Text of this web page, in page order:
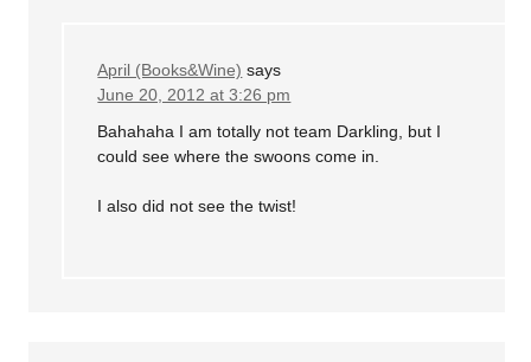
April (Books&Wine) says
June 20, 2012 at 3:26 pm
Bahahaha I am totally not team Darkling, but I
could see where the swoons come in.
I also did not see the twist!